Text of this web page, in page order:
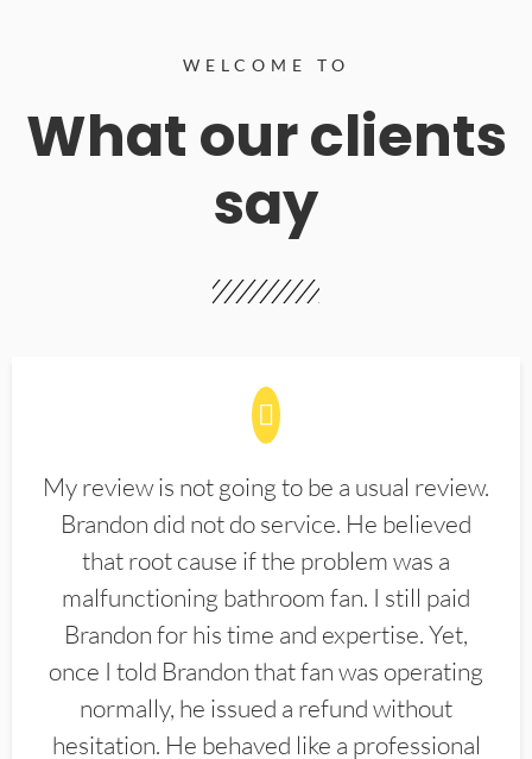
WELCOME TO
What our clients
say
My review is not going to be a usual review.
Brandon did not do service. He believed
that root cause if the problem was a
malfunctioning bathroom fan. I still paid
Brandon for his time and expertise. Yet,
once I told Brandon that fan was operating
normally, he issued a refund without
hesitation. He behaved like a professional